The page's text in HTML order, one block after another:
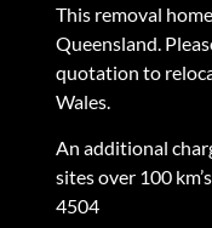
This removal
Queensland.
quotation to
Wales.
An additional
sites over 100
4504